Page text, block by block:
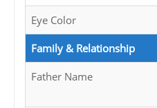
Eye Color
Family & Relationship
Father Name